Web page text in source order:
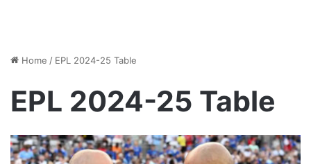
Home / EPL 2024-25 Table
EPL 2024-25 Table